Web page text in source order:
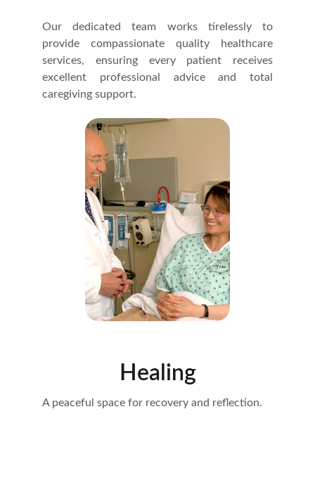
Our dedicated team works tirelessly to
provide compassionate quality healthcare
services, ensuring every patient receives
excellent professional advice and total
caregiving support.
Healing
A peaceful space for recovery and reflection.